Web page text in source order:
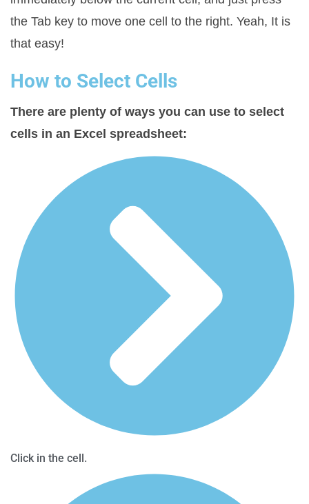
the Tab key to move one cell to the right. Yeah, It is
that easy!
How to Select Cells
There are plenty of ways you can use to select
cells in an Excel spreadsheet:
Click in the cell.